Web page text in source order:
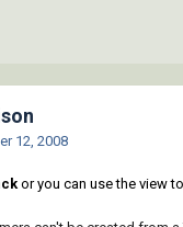
12, 2008
or you can use the view